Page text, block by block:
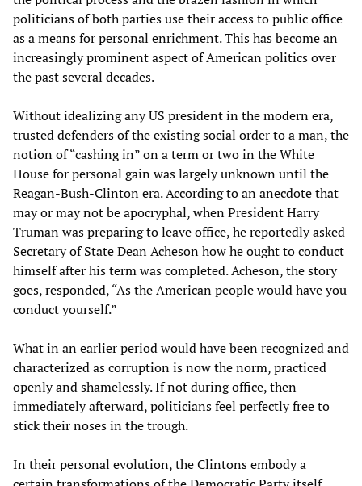
politicians of both parties use their access to public office
as a means for personal enrichment. This has become an
increasingly prominent aspect of American politics over
the past several decades.
Without idealizing any US president in the modern era,
trusted defenders of the existing social order to a man, the
notion of “cashing in” on a term or two in the White
House for personal gain was largely unknown until the
Reagan-Bush-Clinton era. According to an anecdote that
may or may not be apocryphal, when President Harry
Truman was preparing to leave office, he reportedly asked
Secretary of State Dean Acheson how he ought to conduct
himself after his term was completed. Acheson, the story
goes, responded, “As the American people would have you
conduct yourself.”
What in an earlier period would have been recognized and
characterized as corruption is now the norm, practiced
openly and shamelessly. If not during office, then
immediately afterward, politicians feel perfectly free to
stick their noses in the trough.
In their personal evolution, the Clintons embody a